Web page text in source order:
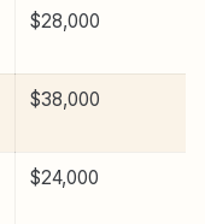
$28,000
$38,000
$24,000